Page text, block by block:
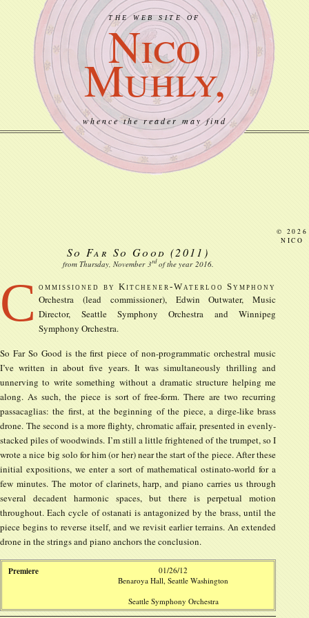
THE WEB SITE OF
Nico
Muhly,
whence the reader may find
So Far So Good (2011)
from Thursday, November 3rdof the year 2016.
C ommissioned by Kitchener-Waterloo Symphony
Orchestra (lead commissioner), Edwin Outwater, Music
Director, Seattle Symphony Orchestra and Winnipeg
Symphony Orchestra.
So Far So Good is the first piece of non-programmatic orchestral music
I’ve written in about five years. It was simultaneously thrilling and
unnerving to write something without a dramatic structure helping me
along. As such, the piece is sort of free-form. There are two recurring
passacaglias: the first, at the beginning of the piece, a dirge-like brass
drone. The second is a more flighty, chromatic affair, presented in evenly-
stacked piles of woodwinds. I’m still a little frightened of the trumpet, so I
wrote a nice big solo for him (or her) near the start of the piece. After these
initial expositions, we enter a sort of mathematical ostinato-world for a
few minutes. The motor of clarinets, harp, and piano carries us through
several decadent harmonic spaces, but there is perpetual motion
throughout. Each cycle of ostanati is antagonized by the brass, until the
piece begins to reverse itself, and we revisit earlier terrains. An extended
drone in the strings and piano anchors the conclusion.
Premiere
01/26/12
Benaroya Hall, Seattle Washington
Seattle Symphony Orchestra
© 2026
NICO